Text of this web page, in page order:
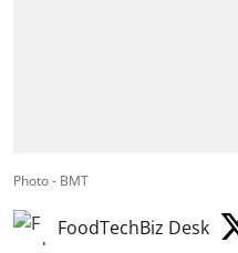
Photo - BMT
FoodTechBiz Desk